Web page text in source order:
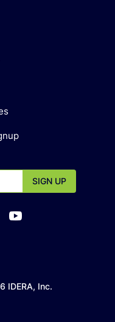

IDERA, Inc.